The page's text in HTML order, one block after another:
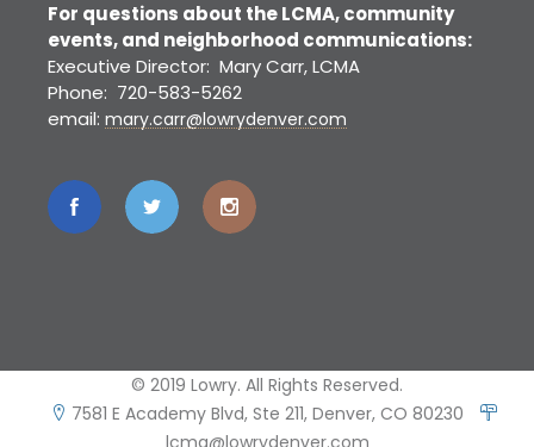
For questions about the LCMA, community
events, and neighborhood communications:
Executive Director: Mary Carr, LCMA
Phone: 720-583-5262
email: mary.carr@lowrydenver.com
© 2019 Lowry. All Rights Reserved.
7581 E Academy Blvd, Ste 211, Denver, CO 80230
lcma@lowrydenver.com